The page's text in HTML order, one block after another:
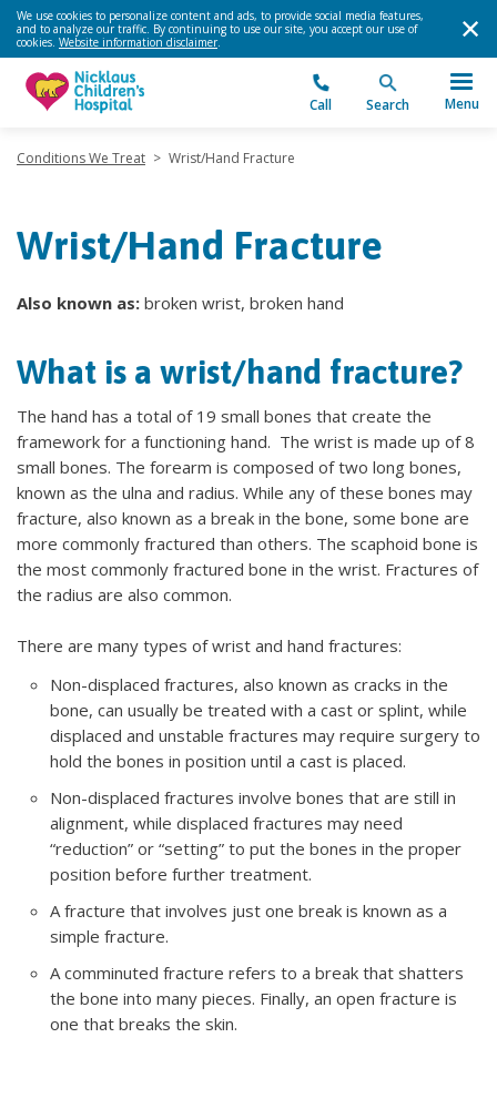
We use cookies to personalize content and ads, to provide social media features,
and to analyze our traffic. By continuing to use our site, you accept our use of
cookies. Website information disclaimer.
Call Search Menu
Conditions We Treat > Wrist/Hand Fracture
Wrist/Hand Fracture
Also known as: broken wrist, broken hand
What is a wrist/hand fracture?
The hand has a total of 19 small bones that create the
framework for a functioning hand. The wrist is made up of 8
small bones. The forearm is composed of two long bones,
known as the ulna and radius. While any of these bones may
fracture, also known as a break in the bone, some bone are
more commonly fractured than others. The scaphoid bone is
the most commonly fractured bone in the wrist. Fractures of
the radius are also common.
There are many types of wrist and hand fractures:
Non-displaced fractures, also known as cracks in the
bone, can usually be treated with a cast or splint, while
displaced and unstable fractures may require surgery to
hold the bones in position until a cast is placed.
Non-displaced fractures involve bones that are still in
alignment, while displaced fractures may need
“reduction” or “setting” to put the bones in the proper
position before further treatment.
A fracture that involves just one break is known as a
simple fracture.
A comminuted fracture refers to a break that shatters
the bone into many pieces. Finally, an open fracture is
one that breaks the skin.